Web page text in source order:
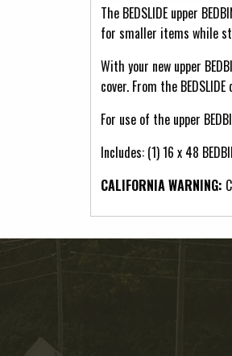
The BEDSLIDE upper
for smaller items while
With your new upper
cover. From the
For use of the upper
Includes: (1) 16 x 48
CALIFORNIA WARNING: